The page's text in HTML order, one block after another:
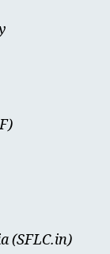
(SFLC.in)